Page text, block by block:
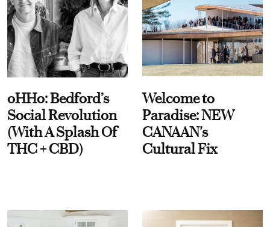
oHHo: Bedford’s
Social Revolution
(With A Splash Of
THC + CBD)
Welcome to
Paradise: NEW
CANAAN's
Cultural Fix